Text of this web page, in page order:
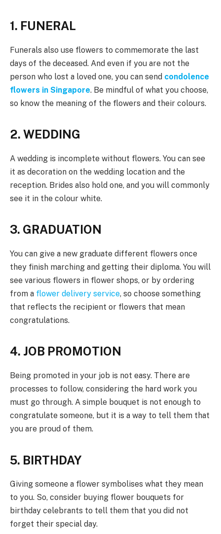
1. FUNERAL
Funerals also use flowers to commemorate the last
days of the deceased. And even if you are not the
person who lost a loved one, you can send condolence
flowers in Singapore. Be mindful of what you choose,
so know the meaning of the flowers and their colours.
2. WEDDING
A wedding is incomplete without flowers. You can see
it as decoration on the wedding location and the
reception. Brides also hold one, and you will commonly
see it in the colour white.
3. GRADUATION
You can give a new graduate different flowers once
they finish marching and getting their diploma. You will
see various flowers in flower shops, or by ordering
from a flower delivery service, so choose something
that reflects the recipient or flowers that mean
congratulations.
4. JOB PROMOTION
Being promoted in your job is not easy. There are
processes to follow, considering the hard work you
must go through. A simple bouquet is not enough to
congratulate someone, but it is a way to tell them that
you are proud of them.
5. BIRTHDAY
Giving someone a flower symbolises what they mean
to you. So, consider buying flower bouquets for
birthday celebrants to tell them that you did not
forget their special day.